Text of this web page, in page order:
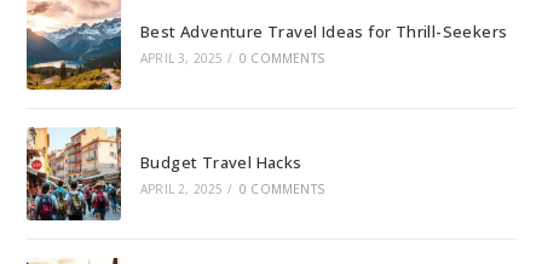
Best Adventure Travel Ideas for Thrill-Seekers
APRIL 3, 2025 / 0 COMMENTS
Budget Travel Hacks
APRIL 2, 2025 / 0 COMMENTS